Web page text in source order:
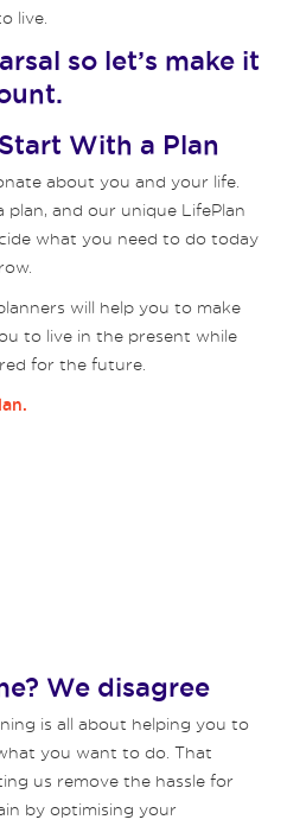
live.
so let’s make it
With a Plan
about you and your life.
and our unique LifePlan
what you need to do today
will help you to make
to live in the present while
for the future.
We disagree
is all about helping you to
you want to do. That
us remove the hassle for
by optimising your